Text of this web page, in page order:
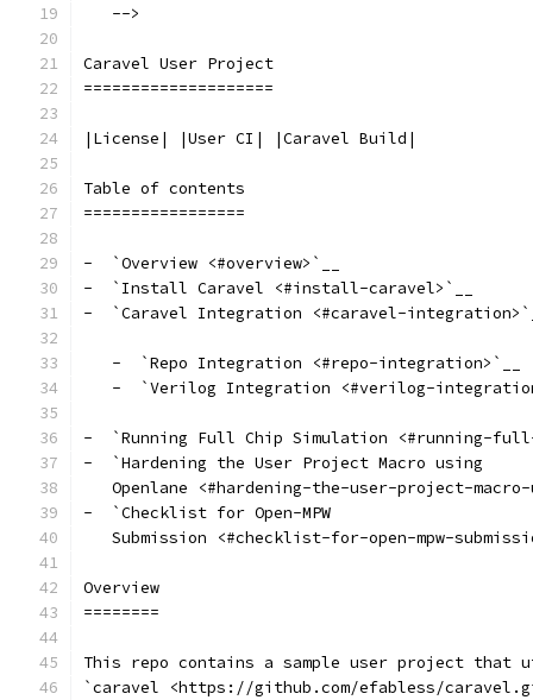
   -->
Caravel User Project
====================
|License| |User CI| |Caravel Build|
Table of contents
=================
-  `Overview <#overview>`__
-  `Install Caravel <#install-caravel>`__
-  `Caravel Integration <#caravel-
   -  `Repo Integration <#repo-integration>`__
-  `Verilog Integration <#verilog-
-  `Running Full Chip Simulation <#running-
-  `Hardening the User Project Macro using
Openlane <#hardening-the-user-project-
-  `Checklist for Open-MPW
Submission <#checklist-for-open-mpw-
Overview
========
This repo contains a sample user project that
`caravel <https://github.com/efabless/